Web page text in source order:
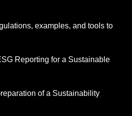
examples, and tools to
Reporting for a Sustainable
of a Sustainability